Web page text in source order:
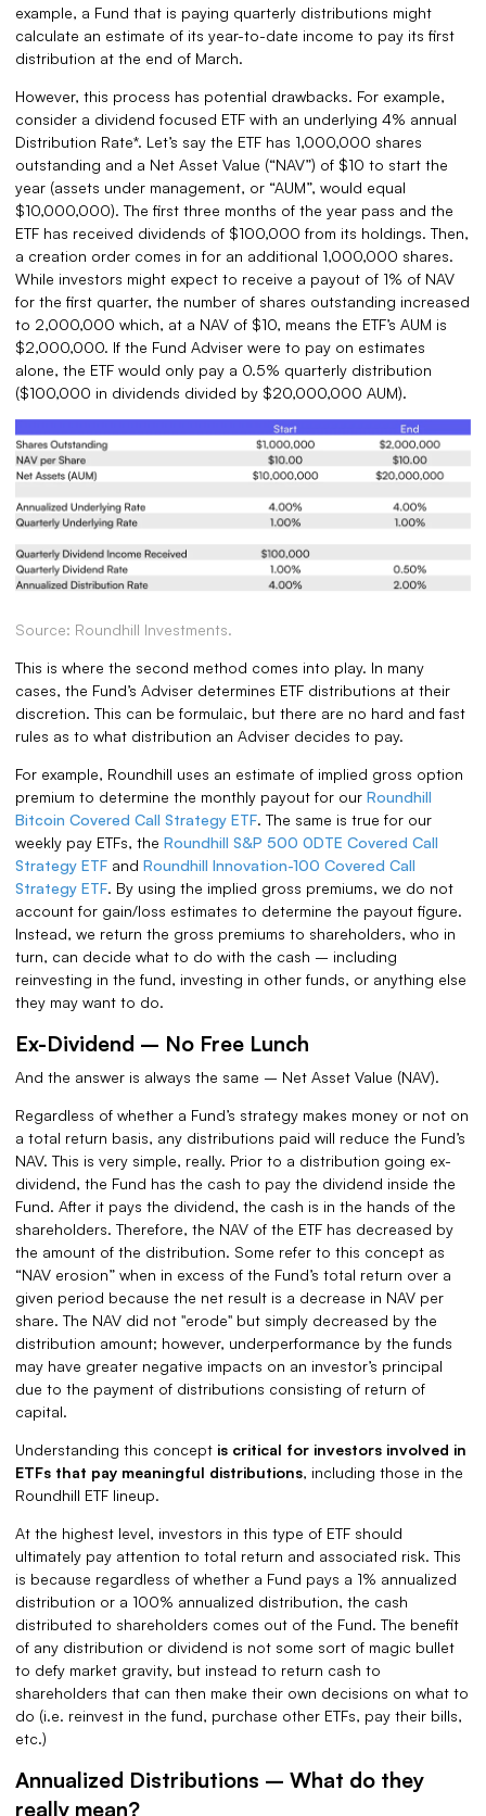
example, a Fund that is paying quarterly distributions might
calculate an estimate of its year-to-date income to pay its first
distribution at the end of March.
However, this process has potential drawbacks. For example,
consider a dividend focused ETF with an underlying 4% annual
Distribution Rate*. Let’s say the ETF has 1,000,000 shares
outstanding and a Net Asset Value (“NAV”) of $10 to start the
year (assets under management, or “AUM”, would equal
$10,000,000). The first three months of the year pass and the
ETF has received dividends of $100,000 from its holdings. Then,
a creation order comes in for an additional 1,000,000 shares.
While investors might expect to receive a payout of 1% of NAV
for the first quarter, the number of shares outstanding increased
to 2,000,000 which, at a NAV of $10, means the ETF’s AUM is
$2,000,000. If the Fund Adviser were to pay on estimates
alone, the ETF would only pay a 0.5% quarterly distribution
($100,000 in dividends divided by $20,000,000 AUM).
Source: Roundhill Investments.
This is where the second method comes into play. In many
cases, the Fund’s Adviser determines ETF distributions at their
discretion. This can be formulaic, but there are no hard and fast
rules as to what distribution an Adviser decides to pay.
For example, Roundhill uses an estimate of implied gross option
premium to determine the monthly payout for our Roundhill
Bitcoin Covered Call Strategy ETF. The same is true for our
weekly pay ETFs, the Roundhill S&P 500 0DTE Covered Call
Strategy ETF and Roundhill Innovation-100 Covered Call
Strategy ETF. By using the implied gross premiums, we do not
account for gain/loss estimates to determine the payout figure.
Instead, we return the gross premiums to shareholders, who in
turn, can decide what to do with the cash – including
reinvesting in the fund, investing in other funds, or anything else
they may want to do.
Ex-Dividend – No Free Lunch
And the answer is always the same – Net Asset Value (NAV).
Regardless of whether a Fund’s strategy makes money or not on
a total return basis, any distributions paid will reduce the Fund’s
NAV. This is very simple, really. Prior to a distribution going ex-
dividend, the Fund has the cash to pay the dividend inside the
Fund. After it pays the dividend, the cash is in the hands of the
shareholders. Therefore, the NAV of the ETF has decreased by
the amount of the distribution. Some refer to this concept as
“NAV erosion” when in excess of the Fund’s total return over a
given period because the net result is a decrease in NAV per
share. The NAV did not "erode" but simply decreased by the
distribution amount; however, underperformance by the funds
may have greater negative impacts on an investor’s principal
due to the payment of distributions consisting of return of
capital.
Understanding this concept is critical for investors involved in
ETFs that pay meaningful distributions, including those in the
Roundhill ETF lineup.
At the highest level, investors in this type of ETF should
ultimately pay attention to total return and associated risk. This
is because regardless of whether a Fund pays a 1% annualized
distribution or a 100% annualized distribution, the cash
distributed to shareholders comes out of the Fund. The benefit
of any distribution or dividend is not some sort of magic bullet
to defy market gravity, but instead to return cash to
shareholders that can then make their own decisions on what to
do (i.e. reinvest in the fund, purchase other ETFs, pay their bills,
etc.)
Annualized Distributions – What do they
really mean?